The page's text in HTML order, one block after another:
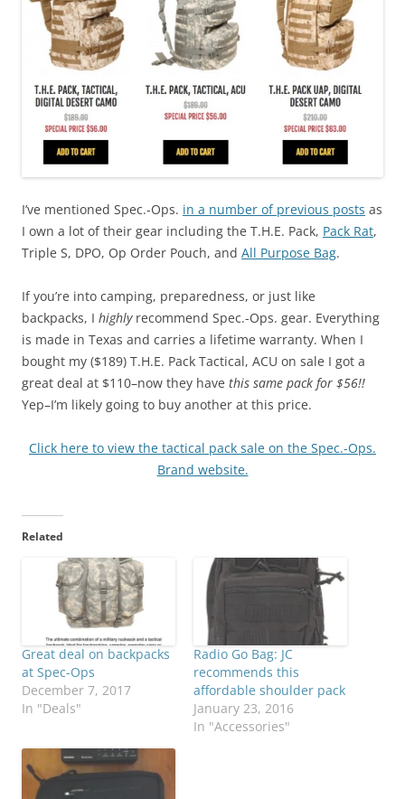
I’ve mentioned Spec.-Ops. in a number of previous posts as
I own a lot of their gear including the T.H.E. Pack, Pack Rat,
Triple S, DPO, Op Order Pouch, and All Purpose Bag.
If you’re into camping, preparedness, or just like
backpacks, I highlyrecommend Spec.-Ops. gear. Everything
is made in Texas and carries a lifetime warranty. When I
bought my ($189) T.H.E. Pack Tactical, ACU on sale I got a
great deal at $110–now they have this same pack for $56!!
Yep–I’m likely going to buy another at this price.
Click here to view the tactical pack sale on the Spec.-Ops.
Brand website.
Related
Great deal on backpacks
at Spec-Ops
December 7, 2017
In "Deals"
Radio Go Bag: JC
recommends this
affordable shoulder pack
January 23, 2016
In "Accessories"